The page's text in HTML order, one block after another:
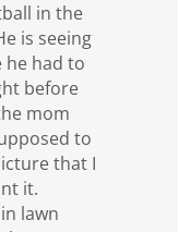
in the
is seeing
he had to
before
mom
to
that I
it.
lawn